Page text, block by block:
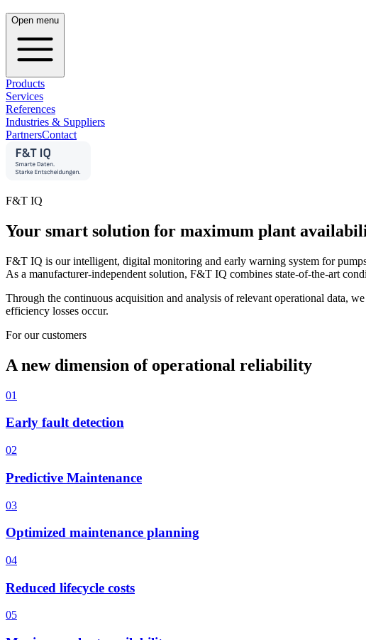
Open menu
Products
Services
References
Industries & Suppliers
PartnersContact
F&T IQ
Your smart solution for maximum plant
F&T IQ is our intelligent, digital monitoring and early warning system for
As a manufacturer-independent solution, F&T IQ combines state-of-the-art
Through the continuous acquisition and analysis of relevant operational data,
efficiency losses occur.
For our customers
A new dimension of operational reliability
01
Early fault detection
02
Predictive Maintenance
03
Optimized maintenance planning
04
Reduced lifecycle costs
05